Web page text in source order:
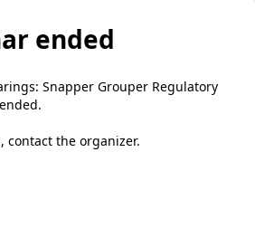
ended
Snapper Grouper Regulatory
contact the organizer.